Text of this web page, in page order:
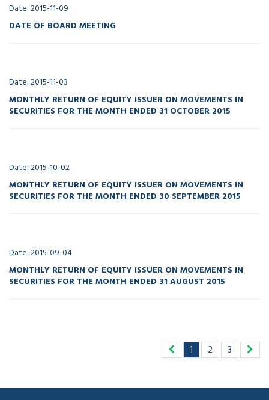
Date: 2015-11-09
DATE OF BOARD MEETING
Date: 2015-11-03
MONTHLY RETURN OF EQUITY ISSUER ON MOVEMENTS IN
SECURITIES FOR THE MONTH ENDED 31 OCTOBER 2015
Date: 2015-10-02
MONTHLY RETURN OF EQUITY ISSUER ON MOVEMENTS IN
SECURITIES FOR THE MONTH ENDED 30 SEPTEMBER 2015
Date: 2015-09-04
MONTHLY RETURN OF EQUITY ISSUER ON MOVEMENTS IN
SECURITIES FOR THE MONTH ENDED 31 AUGUST 2015
1 2 3